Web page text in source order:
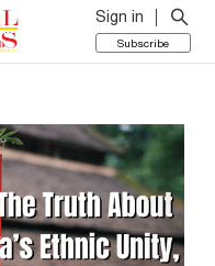
Sign in
Subscribe